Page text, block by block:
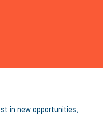
in new opportunities,